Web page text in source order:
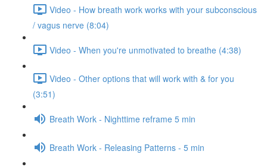
Video - How breath work works with your subconscious
/ vagus nerve (8:04)
Video - When you're unmotivated to breathe (4:38)
Video - Other options that will work with & for you
(3:51)
Breath Work - Nighttime reframe 5 min
Breath Work - Releasing Patterns - 5 min